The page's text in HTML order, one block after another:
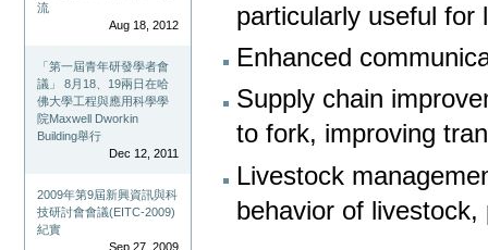
流
Aug 18, 2012
「第一屆青年研發學者會
議」 8月18、19兩日在哈
佛大學工程與應用科學學
院Maxwell Dworkin
Building舉行
Dec 12, 2011
2009年第9屆新興資訊與科
技研討會會議(EITC-2009)
紀實
Sep 27, 2009
particularly useful for
Enhanced
Supply chain
to fork, improving
Livestock
behavior of